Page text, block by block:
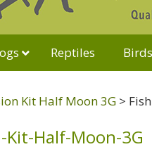
Reptiles Birds
Kit Half Moon 3G >
Kit-Half-Moon-3G